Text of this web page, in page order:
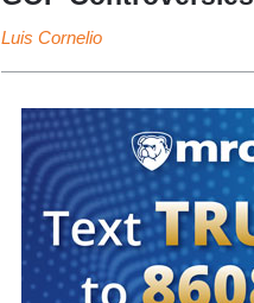
Luis Cornelio